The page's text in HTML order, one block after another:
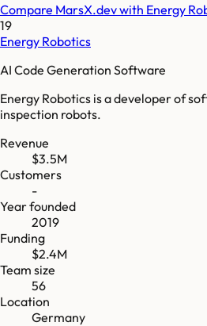
Compare MarsX.devwith Energy
19
Energy Robotics
AI Code Generation Software
Energy Robotics is a developer of
inspection robots.
Revenue
$3.5M
Customers
-
Year founded
2019
Funding
$2.4M
Team size
56
Location
Germany